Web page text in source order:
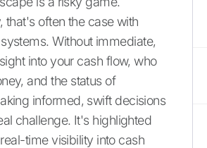
that's often the case with
Without immediate,
into your cash flow, who
and the status of
informed, swift decisions
challenge. It's highlighted
time visibility into cash